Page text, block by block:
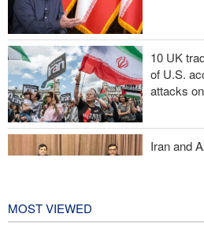
Zolghadr: Reopening Hormuz Strait
its conduct
20,000 Canadians evacuated as
Medvedev: Western countries to be
10 UK
of U.S.
attacks
Iran and
MOST VIEWED